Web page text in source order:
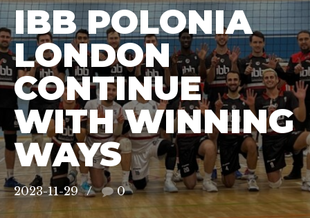
IBB POLONIA
LONDON
CONTINUE
WITH WINNING
WAYS
2023-11-29 0